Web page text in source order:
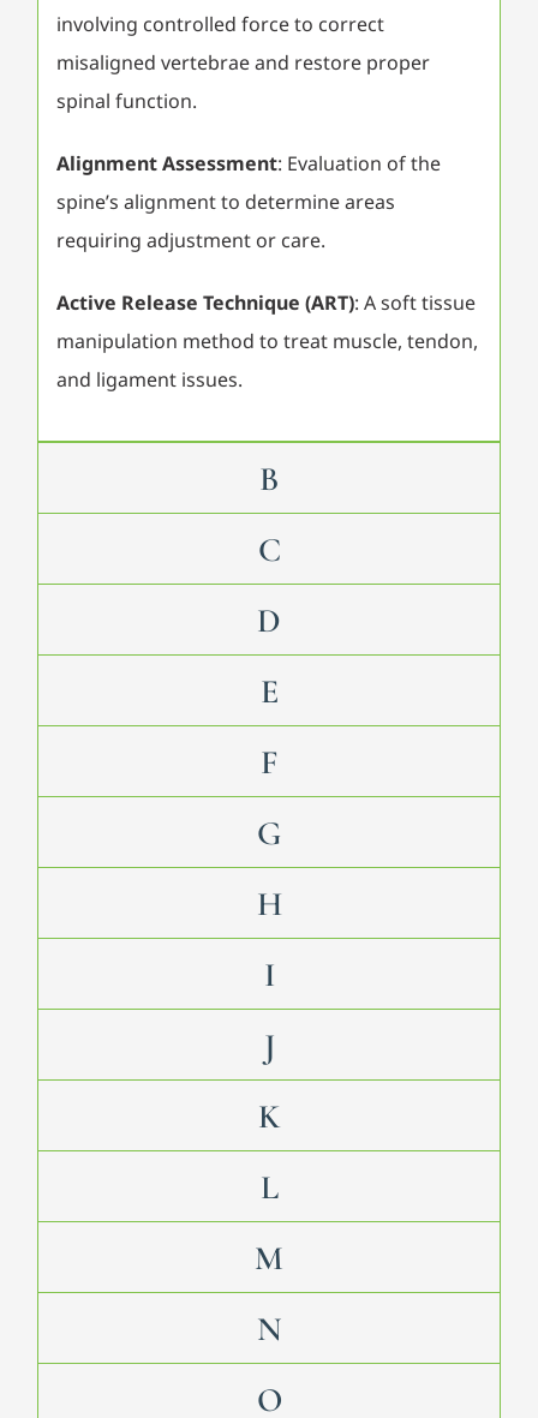
involving controlled force to correct
misaligned vertebrae and restore proper
spinal function.
Alignment Assessment: Evaluation of the
spine’s alignment to determine areas
requiring adjustment or care.
Active Release Technique (ART): A soft tissue
manipulation method to treat muscle, tendon,
and ligament issues.
B
C
D
E
F
G
H
I
J
K
L
M
N
O